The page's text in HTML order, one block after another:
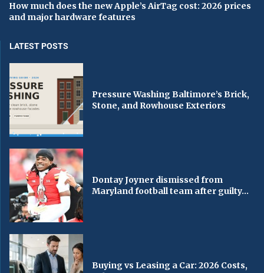
How much does the new Apple’s AirTag cost: 2026 prices
and major hardware features
LATEST POSTS
Pressure Washing Baltimore’s Brick,
Stone, and Rowhouse Exteriors
Dontay Joyner dismissed from
Maryland football team after guilty...
Buying vs Leasing a Car: 2026 Costs,